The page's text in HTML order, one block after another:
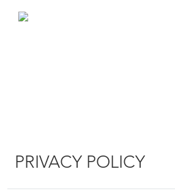
PRIVACY POLICY